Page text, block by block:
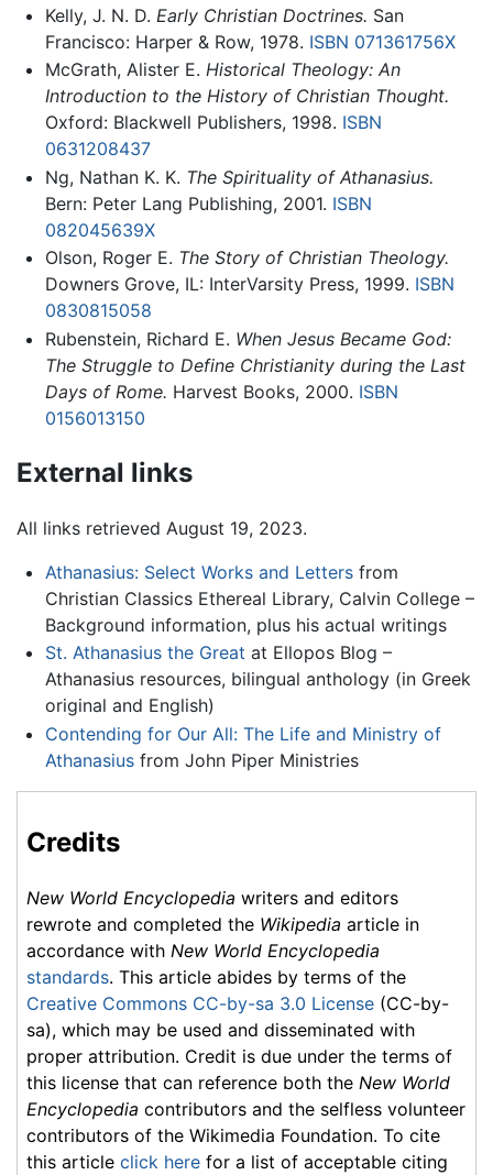
Kelly, J. N. D. Early Christian Doctrines. San
Francisco: Harper & Row, 1978. ISBN 071361756X
McGrath, Alister E. Historical Theology: An
Introduction to the History of Christian Thought.
Oxford: Blackwell Publishers, 1998. ISBN
0631208437
Ng, Nathan K. K. The Spirituality of Athanasius.
Bern: Peter Lang Publishing, 2001. ISBN
082045639X
Olson, Roger E. The Story of Christian Theology.
Downers Grove, IL: InterVarsity Press, 1999. ISBN
0830815058
Rubenstein, Richard E. When Jesus Became God:
The Struggle to Define Christianity during the Last
Days of Rome. Harvest Books, 2000. ISBN
0156013150
External links
All links retrieved August 19, 2023.
Athanasius: Select Works and Lettersfrom
Christian Classics Ethereal Library, Calvin College –
Background information, plus his actual writings
St. Athanasius the Great at Ellopos Blog –
Athanasius resources, bilingual anthology (in Greek
original and English)
Contending for Our All: The Life and Ministry of
Athanasiusfrom John Piper Ministries
Credits
New World Encyclopedia writers and editors
rewrote and completed the Wikipedia article in
accordance with New World Encyclopedia
standards. This article abides by terms of the
Creative Commons CC-by-sa 3.0 License (CC-by-
sa), which may be used and disseminated with
proper attribution. Credit is due under the terms of
this license that can reference both the New World
Encyclopedia contributors and the selfless volunteer
contributors of the Wikimedia Foundation. To cite
this article click here for a list of acceptable citing